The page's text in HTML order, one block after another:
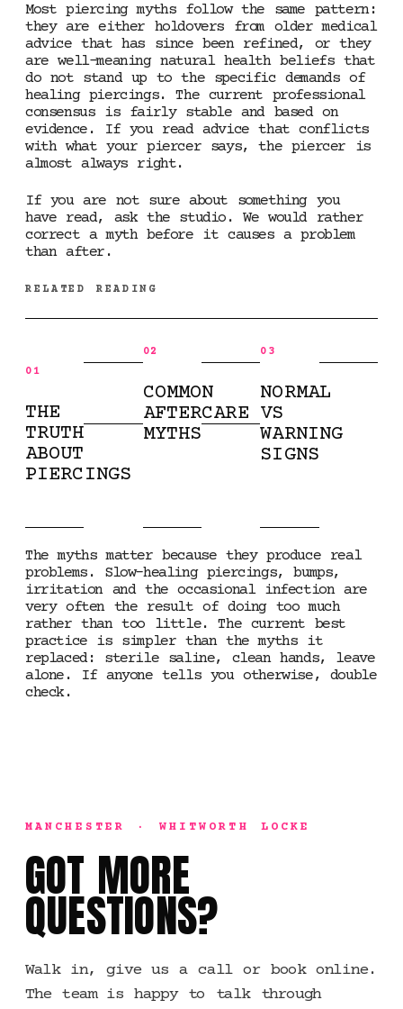
Most piercing myths follow the same pattern:
they are either holdovers from older medical
advice that has since been refined, or they
are well-meaning natural health beliefs that
do not stand up to the specific demands of
healing piercings. The current professional
consensus is fairly stable and based on
evidence. If you read advice that conflicts
with what your piercer says, the piercer is
almost always right.
If you are not sure about something you
have read, ask the studio. We would rather
correct a myth before it causes a problem
than after.
RELATED READING
01
THE
TRUTH
ABOUT
PIERCINGS
02
COMMON
AFTERCARE
MYTHS
03
NORMAL
VS
WARNING
SIGNS
The myths matter because they produce real
problems. Slow-healing piercings, bumps,
irritation and the occasional infection are
very often the result of doing too much
rather than too little. The current best
practice is simpler than the myths it
replaced: sterile saline, clean hands, leave
alone. If anyone tells you otherwise, double
check.
MANCHESTER · WHITWORTH LOCKE
GOT MORE
QUESTIONS?
Walk in, give us a call or book online.
The team is happy to talk through